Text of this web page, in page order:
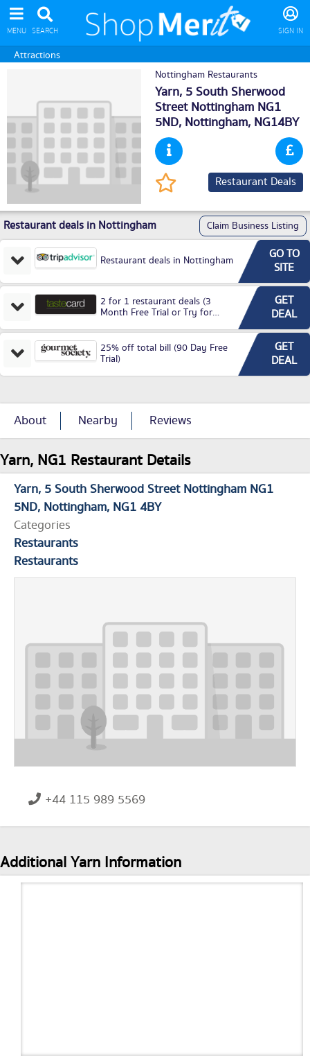
MENU SEARCH SIGN IN
Attractions
Nottingham Restaurants
Yarn, 5 South Sherwood
Street Nottingham NG1
5ND, Nottingham, NG14BY
Restaurant Deals
Restaurant deals in Nottingham Claim Business Listing
Restaurant deals in Nottingham
GO TO
SITE
2 for 1 restaurant deals (3
Month Free Trial or Try for
GET
DEAL
25% off total bill (90 Day Free
Trial)
GET
DEAL
About Nearby Reviews
Yarn, NG1 Restaurant Details
Yarn 5 South Sherwood Street Nottingham NG1
5ND Nottingham NG1 4BY
Categories
Restaurants
Restaurants
+44 115 989 5569
Additional Yarn Information